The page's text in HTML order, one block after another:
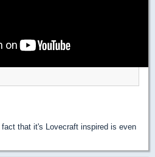
that it's Lovecraft inspired is even